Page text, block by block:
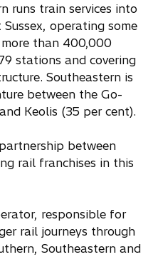
p
e
n
s
i
n
a
e
w
b
runs train services into
operating some
than 400,000
stations and covering
Southeastern is
between the Go-
Keolis (35 per cent).
between
rail franchises in this
responsible for
rail journeys through
Southeastern and